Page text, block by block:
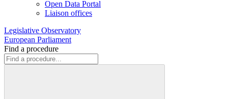
Open Data Portal
Liaison offices
Legislative Observatory
European Parliament
Find a procedure